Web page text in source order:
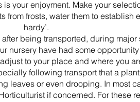
your enjoyment. Make your
frosts, water them to establish
hardy’.
being transported, during
nursery have had some opportunity
to your place and where you
following transport that a
leaves or even drooping. In most
if concerned. For these